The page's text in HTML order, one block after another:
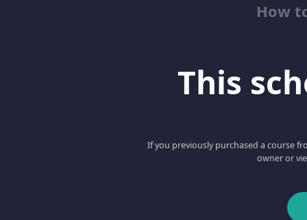
How
This
If you previously purchased a course
owner or